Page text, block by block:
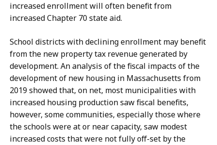
increased enrollment will often benefit from
increased Chapter 70 state aid.
School districts with declining enrollment may benefit
from the new property tax revenue generated by
development. An analysis of the fiscal impacts of the
development of new housing in Massachusetts from
2019 showed that, on net, most municipalities with
increased housing production saw fiscal benefits,
however, some communities, especially those where
the schools were at or near capacity, saw modest
increased costs that were not fully off-set by the